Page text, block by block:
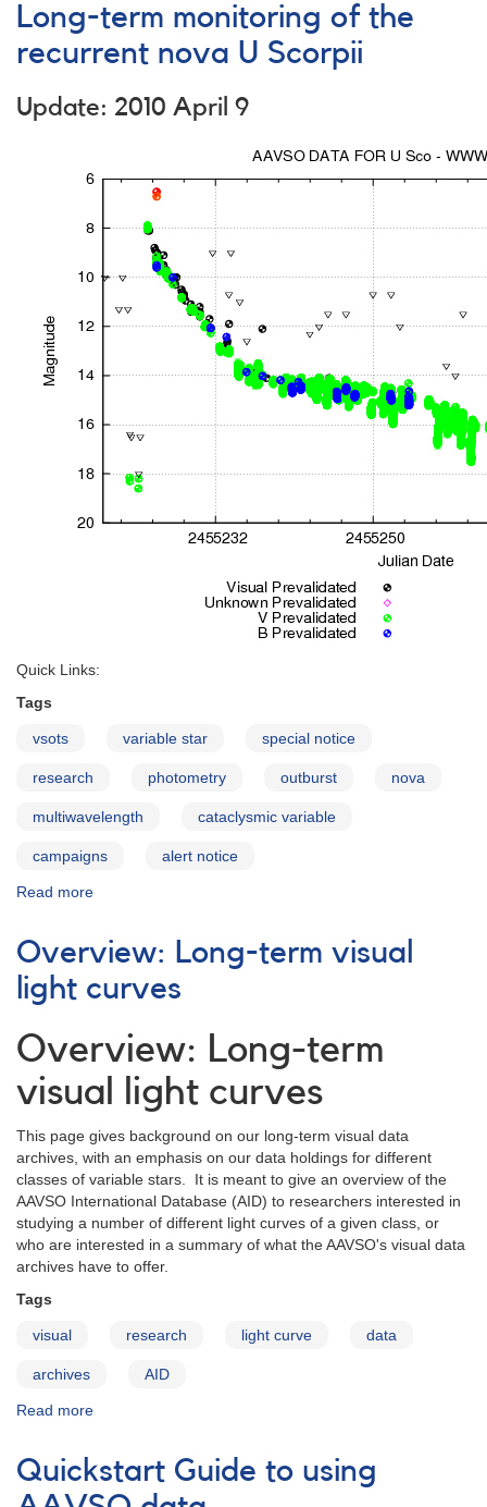
Mattei
Research
Fellowship
Long-term monitoring of the
recurrent nova U Scorpii
Update: 2010 April 9
Quick Links:
Tags
vsots variable star special notice
research photometry outburst nova
multiwavelength cataclysmic variable
campaigns alert notice
Read more
term
monitoring
of
the
nova
U
Scorpii
Overview: Long-term visual
light curves
Overview: Long-term
visual light curves
This page gives background on our long-term visual data
archives, with an emphasis on our data holdings for different
classes of variable stars. It is meant to give an overview of the
AAVSO International Database (AID) to researchers interested in
studying a number of different light curves of a given class, or
who are interested in a summary of what the AAVSO's visual data
archives have to offer.
Tags
visual research light curve data
archives AID
Read more
term
visual
Quickstart Guide to using